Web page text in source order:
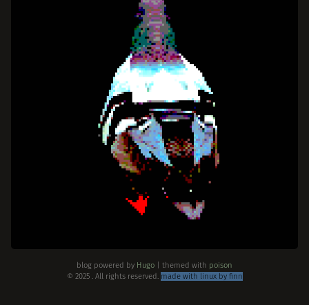
blog powered by Hugo | themed with poison
© 2025 . All rights reserved. made with linux by finn